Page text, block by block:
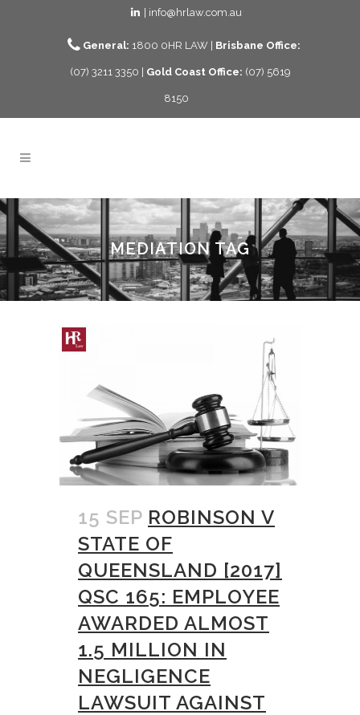
| info@hrlaw.com.au
General: 1800 0HR LAW | Brisbane Office:
(07) 3211 3350 | Gold Coast Office: (07) 5619
8150
MEDIATION TAG
15 SEP ROBINSON V
STATE OF
QUEENSLAND [2017]
QSC 165: EMPLOYEE
AWARDED ALMOST
1.5 MILLION IN
NEGLIGENCE
LAWSUIT AGAINST